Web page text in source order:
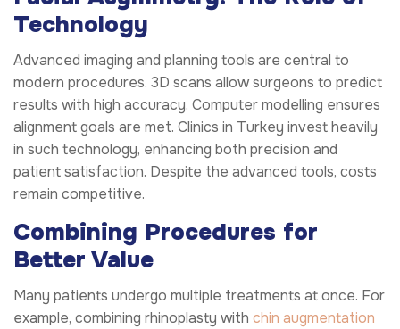
Technology
Advanced imaging and planning tools are central to
modern procedures. 3D scans allow surgeons to predict
results with high accuracy. Computer modelling ensures
alignment goals are met. Clinics in Turkey invest heavily
in such technology, enhancing both precision and
patient satisfaction. Despite the advanced tools, costs
remain competitive.
Combining Procedures for
Better Value
Many patients undergo multiple treatments at once. For
example, combining rhinoplasty with chin augmentation